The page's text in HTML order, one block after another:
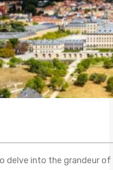
delve into the grandeur of